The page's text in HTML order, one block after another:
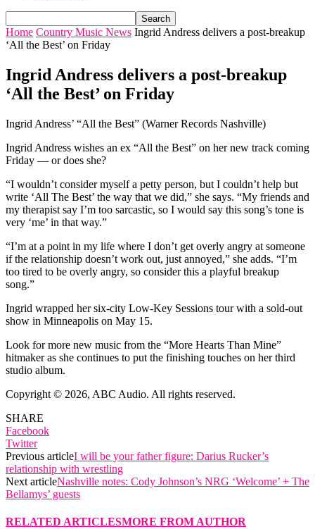
Home Country Music News Ingrid Andress delivers a post-breakup
‘All the Best’ on Friday
Ingrid Andress delivers a post-breakup
‘All the Best’ on Friday
Ingrid Andress’ “All the Best” (Warner Records Nashville)
Ingrid Andress wishes an ex “All the Best” on her new track coming
Friday — or does she?
“I wouldn’t consider myself a petty person, but I couldn’t help but
write ‘All The Best’ the way that we did,” she says. “My friends and
my therapist say I’m too sarcastic, so I would say this song’s tone is
very ‘me’ in that way.”
“I’m at a point in my life where I don’t get overly angry at someone
if the relationship doesn’t work out, just annoyed,” she adds. “I’m
too tired to be overly angry, so consider this a playful breakup
song.”
Ingrid wrapped her six-city Low-Key Sessions tour with a sold-out
show in Minneapolis on May 15.
Look for more new music from the “More Hearts Than Mine”
hitmaker as she continues to put the finishing touches on her third
studio album.
Copyright © 2026, ABC Audio. All rights reserved.
SHARE
Facebook
Twitter
Previous articleI will be your father figure: Darius Rucker’s
relationship with wrestling
Next articleNashville notes: Cody Johnson’s NRG ‘Welcome’ + The
Bellamys’ guests
RELATED ARTICLESMORE FROM AUTHOR